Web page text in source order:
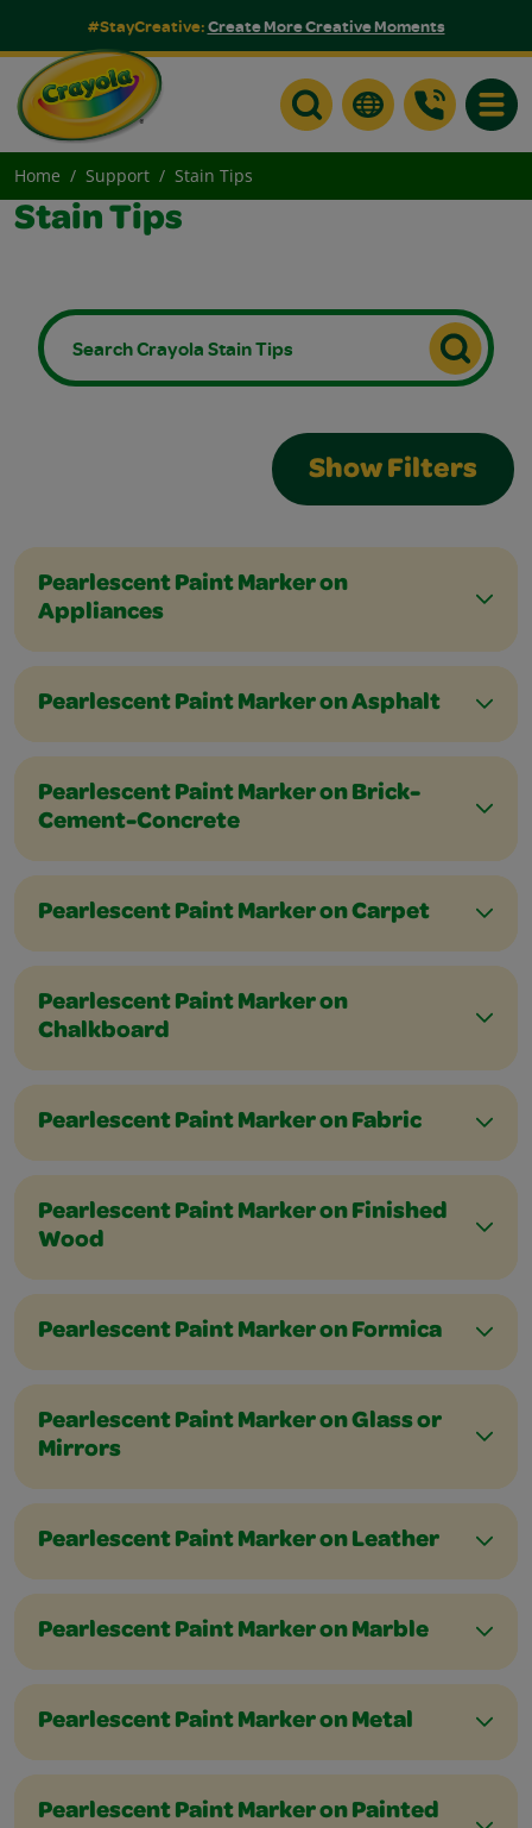
#StayCreative:Create More Creative Moments
Home Support Stain Tips
Stain Tips
Show Filters
Pearlescent Paint Marker on
Appliances
Pearlescent Paint Marker on Asphalt
Pearlescent Paint Marker on Brick-
Cement-Concrete
Pearlescent Paint Marker on Carpet
Pearlescent Paint Marker on
Chalkboard
Pearlescent Paint Marker on Fabric
Pearlescent Paint Marker on Finished
Wood
Pearlescent Paint Marker on Formica
Pearlescent Paint Marker on Glass or
Mirrors
Pearlescent Paint Marker on Leather
Pearlescent Paint Marker on Marble
Pearlescent Paint Marker on Metal
Pearlescent Paint Marker on Painted